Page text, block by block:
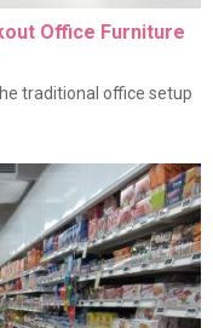
Office Furniture
traditional office setup